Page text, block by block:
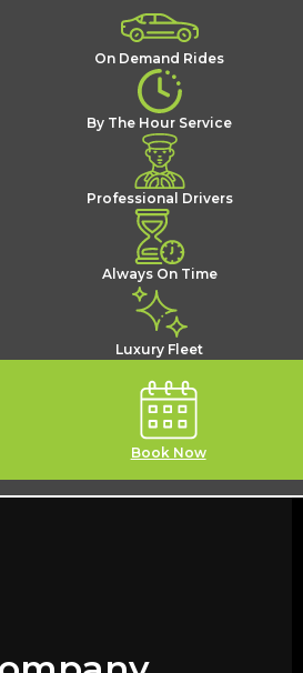
On Demand Rides
By The Hour Service
Professional Drivers
Always On Time
Luxury Fleet
Book Now